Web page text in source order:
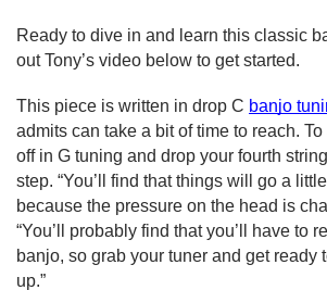
Ready to dive in and learn this classic
out Tony’s video below to get started.
This piece is written in drop C banjo
admits can take a bit of time to reach.
off in G tuning and drop your fourth
step. “You’ll find that things will go a
because the pressure on the head is
“You’ll probably find that you’ll have to
banjo, so grab your tuner and get ready
up.”